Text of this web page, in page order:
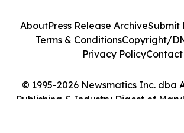
© 1995-2026 Newsmatics Inc. dba
Publishing & Industry Digest of
AboutPress Release ArchiveSubmit
Terms & ConditionsCopyright/
Privacy PolicyContact